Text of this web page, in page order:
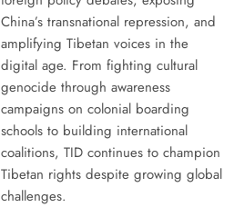
China’s transnational repression, and
amplifying Tibetan voices in the
digital age. From fighting cultural
genocide through awareness
campaigns on colonial boarding
schools to building international
coalitions, TID continues to champion
Tibetan rights despite growing global
challenges.